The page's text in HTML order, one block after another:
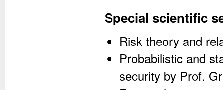
Special scientific
Risk theory and
Probabilistic and
security by Prof.